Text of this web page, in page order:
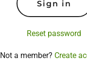
Sign in
Reset password
Not a member? Create